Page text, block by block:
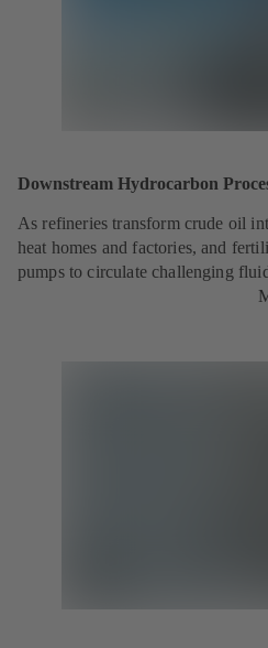
Downstream Hydrocarbon
As refineries transform crude oil
heat homes and factories, and
pumps to circulate challenging